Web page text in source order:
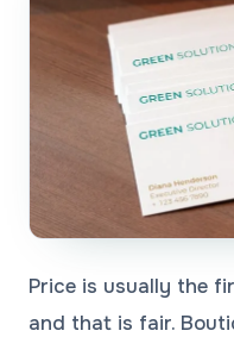
Price is usually the
and that is fair.